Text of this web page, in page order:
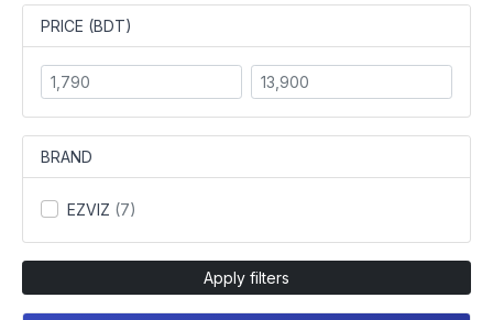
PRICE (BDT)
BRAND
EZVIZ (7)
Apply filters